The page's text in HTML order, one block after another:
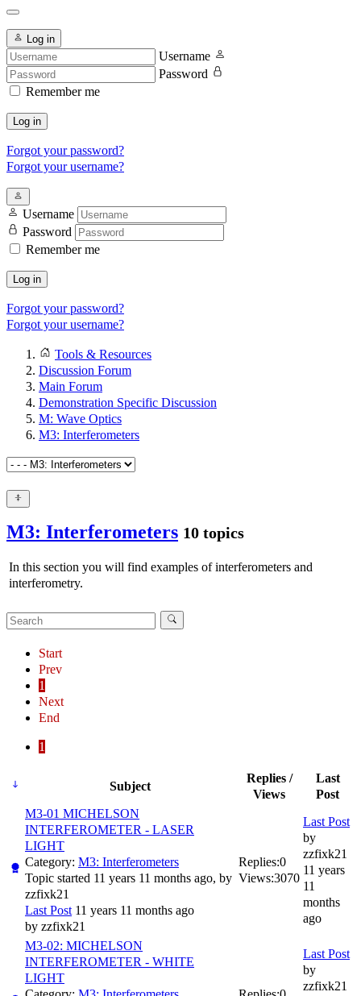
Log in
Username
Password
Remember me
Log in
Forgot your password?
Forgot your username?
Username
Password
Remember me
Log in
Forgot your password?
Forgot your username?
Tools & Resources
Discussion Forum
Main Forum
Demonstration Specific Discussion
M: Wave Optics
M3: Interferometers
M3: Interferometers 10 topics
In this section you will find examples of interferometers and
interferometry.
Start
Prev
1
Next
End
1
Subject
Replies /
Views
Last
Post
M3-01 MICHELSON
INTERFEROMETER - LASER
LIGHT
Category: M3: Interferometers
Topic started 11 years 11 months ago, by
zzfixk21
Last Post 11 years 11 months ago
by zzfixk21
Replies:0
Views:3070
Last Post
by
zzfixk21
11 years
11
months
ago
M3-02: MICHELSON
INTERFEROMETER - WHITE
LIGHT
Last Post
by
zzfixk21